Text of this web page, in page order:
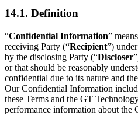
14.1. Definition
“Confidential Information”
receiving Party (“Recipient”)
by the disclosing Party (“Discloser
or that should be reasonably
confidential due to its nature and
Our Confidential Information
these Terms and the GT
performance information about the